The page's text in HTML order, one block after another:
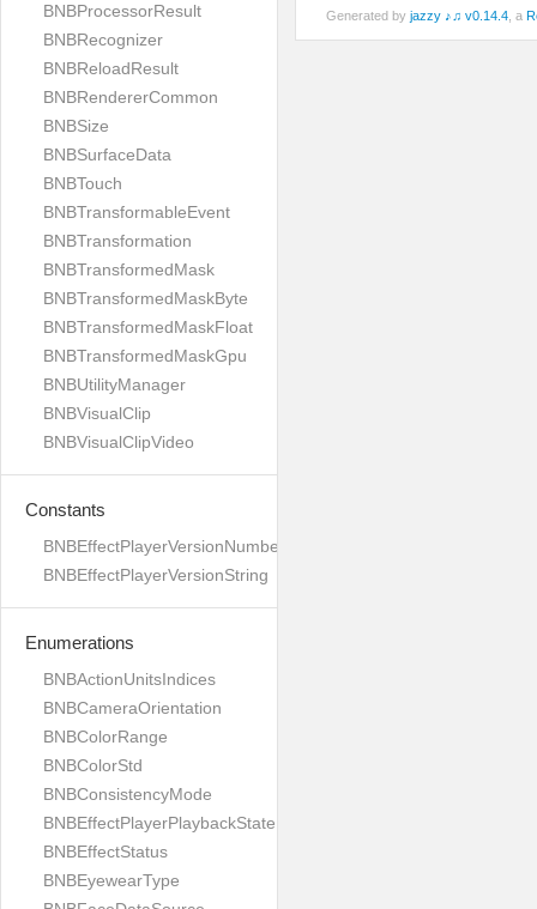
BNBProcessorResult
BNBRecognizer
BNBReloadResult
BNBRendererCommon
BNBSize
BNBSurfaceData
BNBTouch
BNBTransformableEvent
BNBTransformation
BNBTransformedMask
BNBTransformedMaskByte
BNBTransformedMaskFloat
BNBTransformedMaskGpu
BNBUtilityManager
BNBVisualClip
BNBVisualClipVideo
Constants
BNBEffectPlayerVersionNumber
BNBEffectPlayerVersionString
Enumerations
BNBActionUnitsIndices
BNBCameraOrientation
BNBColorRange
BNBColorStd
BNBConsistencyMode
BNBEffectPlayerPlaybackState
BNBEffectStatus
BNBEyewearType
Generated by jazzy ♪♫ v0.14.4 , a